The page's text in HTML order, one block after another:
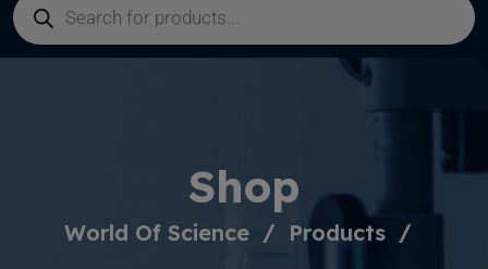
Shop
World Of Science
Products